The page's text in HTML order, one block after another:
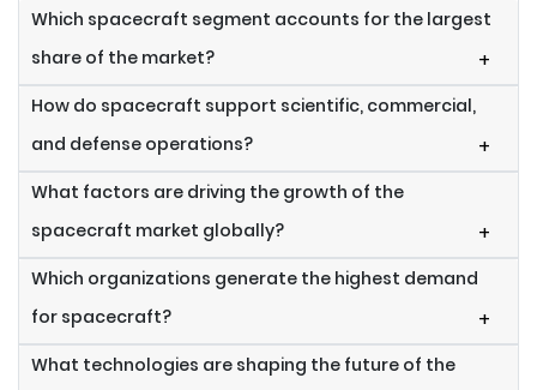
Which spacecraft segment accounts for the largest
share of the market?
+
How do spacecraft support scientific, commercial,
and defense operations?
+
What factors are driving the growth of the
spacecraft market globally?
+
Which organizations generate the highest demand
for spacecraft?
+
What technologies are shaping the future of the